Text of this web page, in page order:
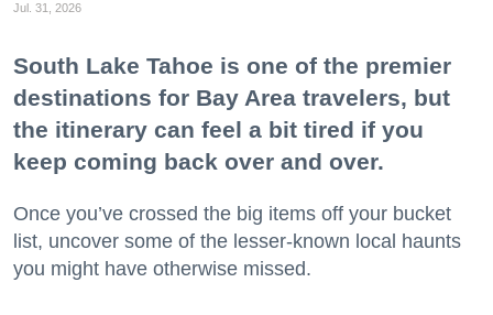
Jul. 31, 2026
South Lake Tahoe is one of the premier
destinations for Bay Area travelers, but
the itinerary can feel a bit tired if you
keep coming back over and over.
Once you’ve crossed the big items off your bucket
list, uncover some of the lesser-known local haunts
you might have otherwise missed.